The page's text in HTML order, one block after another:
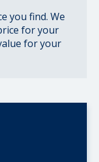
you find. We
for your
for your